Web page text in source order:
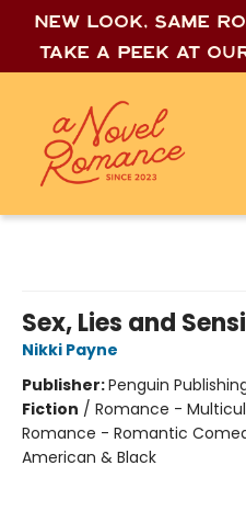
New look, same
Take a peek at
Sex, Lies and
Nikki Payne
Publisher:Penguin
Fiction / Romance -
Romance - Romantic
American & Black